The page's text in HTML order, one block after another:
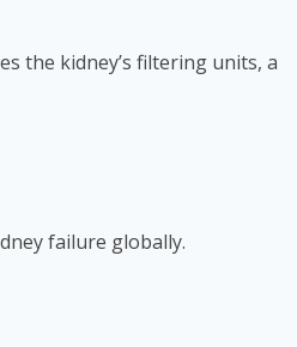
the kidney’s filtering units, a
failure globally.